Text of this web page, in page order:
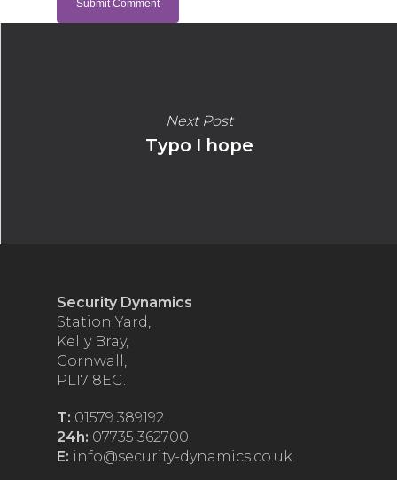
Next Post
Typo I hope
Security Dynamics
Station Yard,
Kelly Bray,
Cornwall,
PL17 8EG.
T: 01579 389192
24h: 07735 362700
E: info@security-dynamics.co.uk